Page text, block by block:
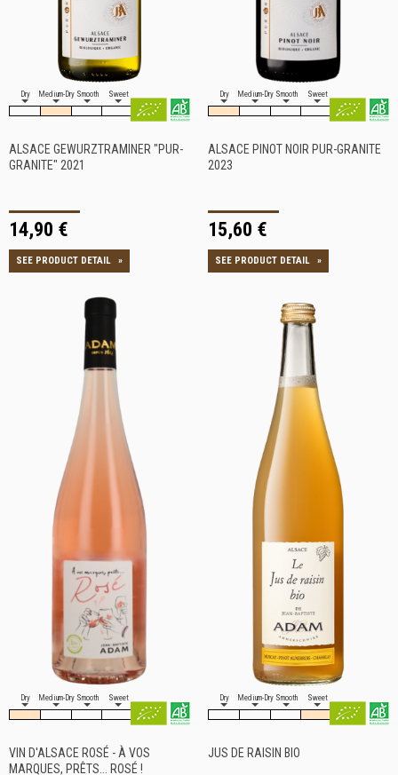
Dry Medium-Dry Smooth Sweet
ALSACE GEWURZTRAMINER "PUR-
GRANITE" 2021
14,90 €
SEE PRODUCT DETAIL »
Dry Medium-Dry Smooth Sweet
ALSACE PINOT NOIR PUR-GRANITE
2023
15,60 €
SEE PRODUCT DETAIL »
Dry Medium-Dry Smooth Sweet
VIN D'ALSACE ROSÉ - À VOS
MARQUES, PRÊTS... ROSÉ !
Dry Medium-Dry Smooth Sweet
JUS DE RAISIN BIO